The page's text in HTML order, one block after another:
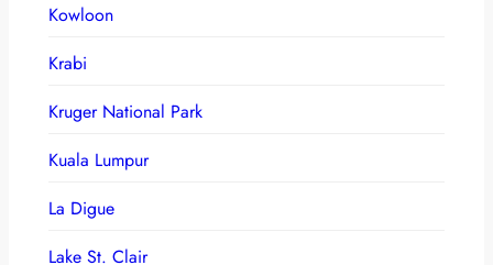
Kowloon
Krabi
Kruger National Park
Kuala Lumpur
La Digue
Lake St. Clair